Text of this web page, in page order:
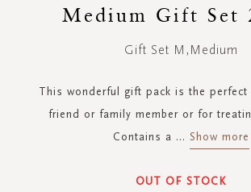
beginningMedium Gift Set
Gift Set M,Medium
This wonderful gift pack is the
friend or family member or for
Contains a ... Show more
OUT OF STOCK